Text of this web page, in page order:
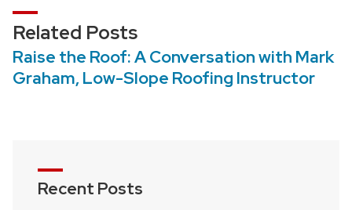
Related Posts
Raise the Roof: A Conversation with Mark
Graham, Low-Slope Roofing Instructor
Recent Posts